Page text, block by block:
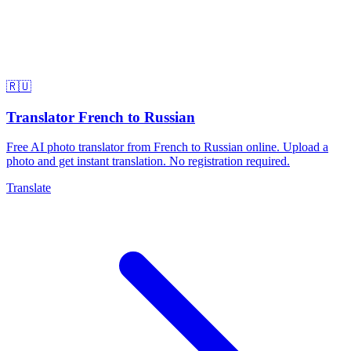
🇷🇺
Translator French to Russian
Free AI photo translator from French to Russian online. Upload a
photo and get instant translation. No registration required.
Translate